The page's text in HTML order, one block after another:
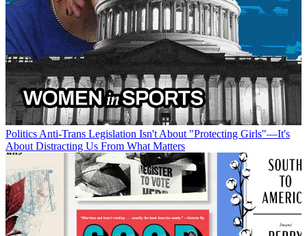
Politics Anti-Trans Legislation Isn't About "Protecting Girls"—It's
About Distracting Us From What Matters